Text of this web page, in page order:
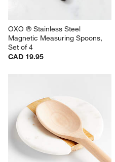
OXO ® Stainless Steel
Magnetic Measuring Spoons,
Set of 4
CAD 19.95